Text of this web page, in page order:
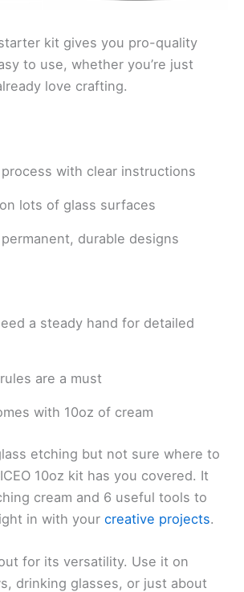
kit gives you pro-quality
to use, whether you’re just
love crafting.
process with clear instructions
lots of glass surfaces
durable designs
a steady hand for detailed
are a must
with 10oz of cream
etching but not sure where to
10oz kit has you covered. It
cream and 6 useful tools to
in with your creative projects.
for its versatility. Use it on
drinking glasses, or just about